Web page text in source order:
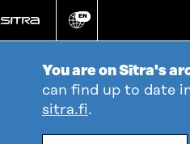
directly
to
Change
EN
You are on Sitra's
can find up to date
sitra.fi.